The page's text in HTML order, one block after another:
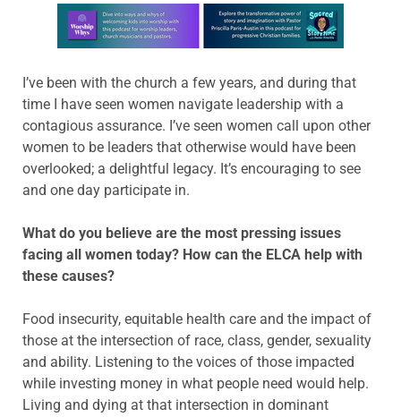
Learn more about this offer
I’ve been with the church a few years, and during that
time I have seen women navigate leadership with a
contagious assurance. I’ve seen women call upon other
women to be leaders that otherwise would have been
overlooked; a delightful legacy. It’s encouraging to see
and one day participate in.
What do you believe are the most pressing issues
facing all women today? How can the ELCA help with
these causes?
Food insecurity, equitable health care and the impact of
those at the intersection of race, class, gender, sexuality
and ability. Listening to the voices of those impacted
while investing money in what people need would help.
Living and dying at that intersection in dominant